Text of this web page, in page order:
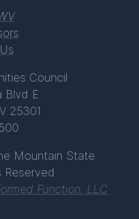
Council
Blvd E
25301
Mountain State
Reserved
Function, LLC